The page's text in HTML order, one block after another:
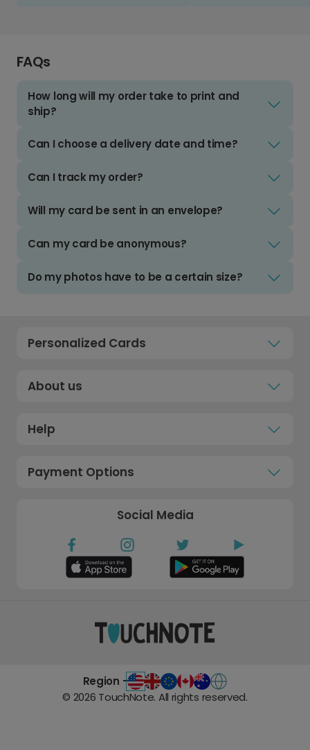
FAQs
How long will my order take to print and
ship?
Can I choose a delivery date and time?
Can I track my order?
Will my card be sent in an envelope?
Can my card be anonymous?
Do my photos have to be a certain size?
Personalized Cards
About us
Help
Payment Options
Social Media
Region -
© 2026 TouchNote. All rights reserved.